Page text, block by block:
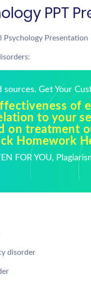
PPT
Psychology Presentation
sources. Get Your
of
to your
on treatment
Homework
FOR YOU,
disorder